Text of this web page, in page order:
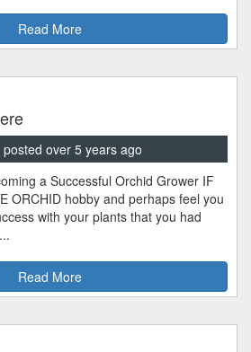
Read More
over 5 years ago
a Successful Orchid Grower IF
ORCHID hobby and perhaps feel you
with your plants that you had
Read More